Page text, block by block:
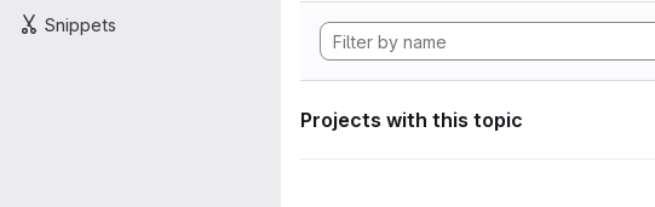
Snippets
Projects with this topic